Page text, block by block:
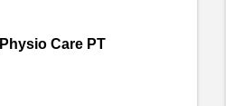
Physio Care PT